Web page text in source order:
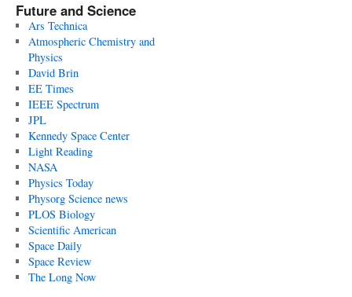
Future and Science
Ars Technica
Atmospheric Chemistry and
Physics
David Brin
EE Times
IEEE Spectrum
JPL
Kennedy Space Center
Light Reading
NASA
Physics Today
Physorg Science news
PLOS Biology
Scientific American
Space Daily
Space Review
The Long Now